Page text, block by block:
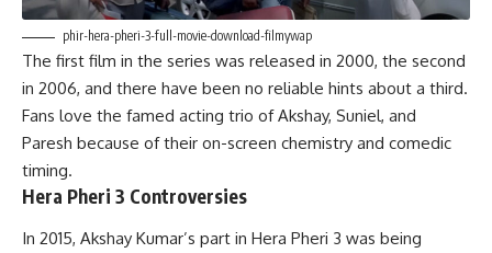
phir-hera-pheri-3-full-movie-download-filmywap
The first film in the series was released in 2000, the second
in 2006, and there have been no reliable hints about a third.
Fans love the famed acting trio of Akshay, Suniel, and
Paresh because of their on-screen chemistry and comedic
timing.
Hera Pheri 3 Controversies
In 2015, Akshay Kumar’s part in Hera Pheri 3 was being